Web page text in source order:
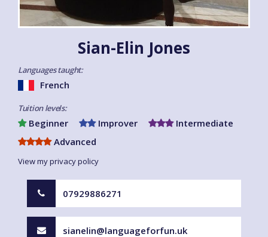
Sian-Elin Jones
Languages taught:
French
Tuition levels:
Beginner Improver
Intermediate
Advanced
View my privacy policy
07929886271
sianelin@languageforfun.uk